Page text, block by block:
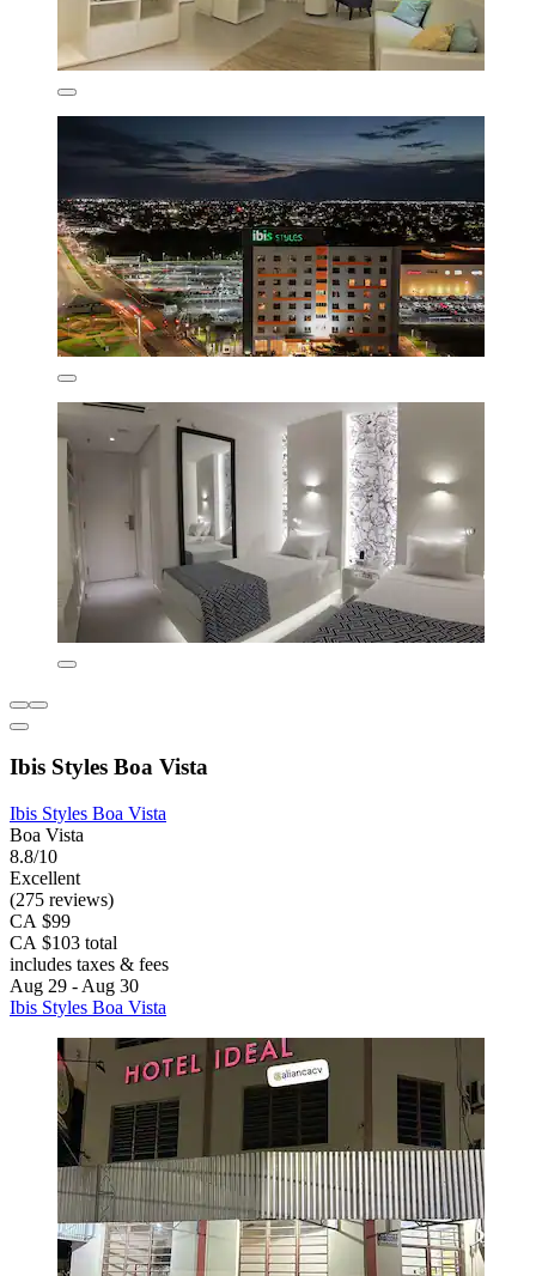
Ibis Styles Boa Vista
Ibis Styles Boa Vista
Boa Vista
8.8/10
Excellent
(275 reviews)
CA $99
CA $103 total
includes taxes & fees
Aug 29 - Aug 30
Ibis Styles Boa Vista